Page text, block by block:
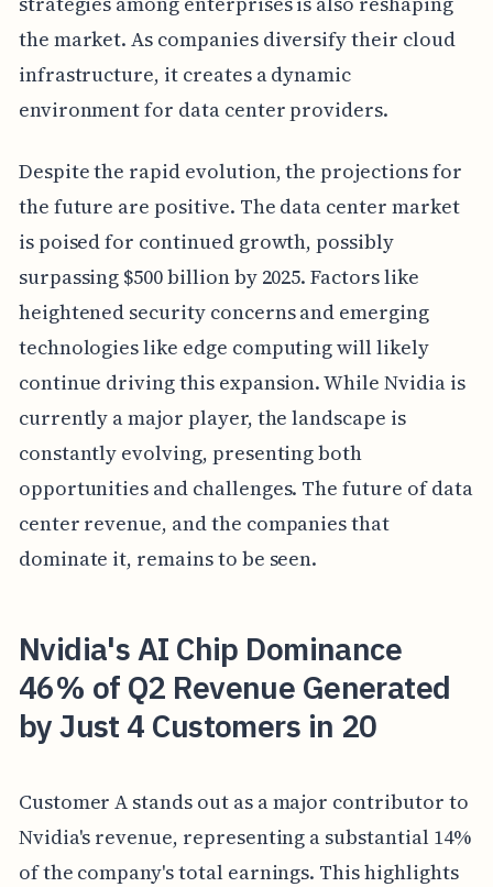
the market. As companies diversify their cloud
infrastructure, it creates a dynamic
environment for data center providers.
Despite the rapid evolution, the projections for
the future are positive. The data center market
is poised for continued growth, possibly
surpassing $500 billion by 2025. Factors like
heightened security concerns and emerging
technologies like edge computing will likely
continue driving this expansion. While Nvidia is
currently a major player, the landscape is
constantly evolving, presenting both
opportunities and challenges. The future of data
center revenue, and the companies that
dominate it, remains to be seen.
Nvidia's AI Chip Dominance
46% of Q2 Revenue Generated
by Just 4 Customers in 20
Customer A stands out as a major contributor to
Nvidia's revenue, representing a substantial 14%
of the company's total earnings. This highlights